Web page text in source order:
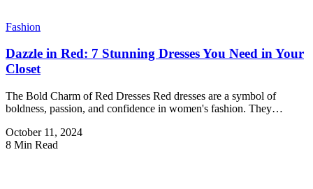
Fashion
Dazzle in Red: 7 Stunning Dresses You Need in Your
Closet
The Bold Charm of Red Dresses Red dresses are a symbol of
boldness, passion, and confidence in women's fashion. They…
October 11, 2024
8 Min Read